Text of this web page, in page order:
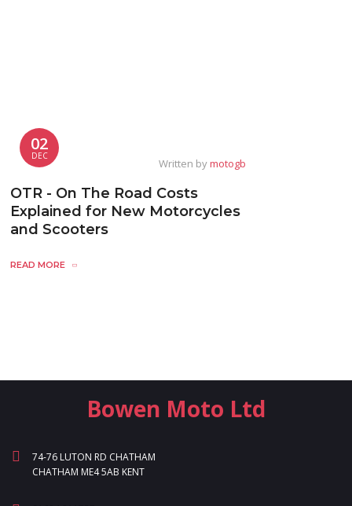
02
DEC
Written bymotogb
OTR - On The Road Costs
Explained for New Motorcycles
and Scooters
READ MORE
Bowen Moto Ltd
74-76 LUTON RD CHATHAM
CHATHAM ME4 5AB KENT